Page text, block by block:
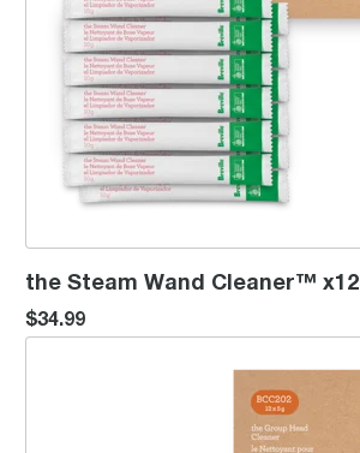
the Steam Wand Cleaner™ x12
$34.99
the Group Head Cleaner™ x12